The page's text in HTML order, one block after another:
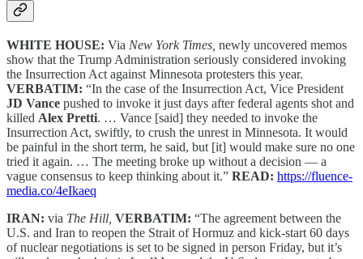
WHITE HOUSE: Via New York Times, newly uncovered memos
show that the Trump Administration seriously considered invoking
the Insurrection Act against Minnesota protesters this year.
VERBATIM: “In the case of the Insurrection Act, Vice President
JD Vance pushed to invoke it just days after federal agents shot and
killed Alex Pretti. … Vance [said] they needed to invoke the
Insurrection Act, swiftly, to crush the unrest in Minnesota. It would
be painful in the short term, he said, but [it] would make sure no one
tried it again. … The meeting broke up without a decision — a
vague consensus to keep thinking about it.” READ: https://fluence-
media.co/4eIkaeq
IRAN: via The Hill, VERBATIM: “The agreement between the
U.S. and Iran to reopen the Strait of Hormuz and kick-start 60 days
of nuclear negotiations is set to be signed in person Friday, but it’s